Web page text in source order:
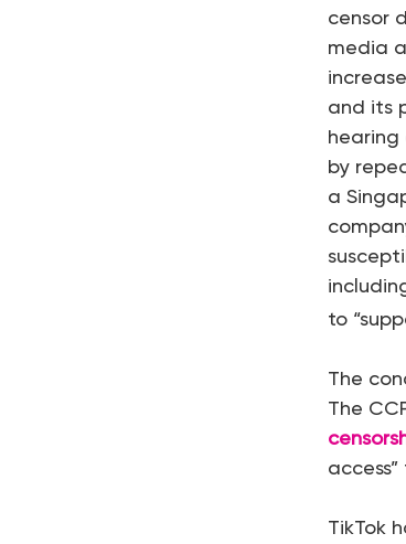
censor
media
and its
hearing
by
a
to
The
The
TikTok